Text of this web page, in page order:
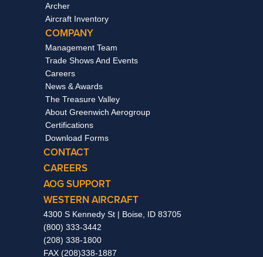
Archer
Aircraft Inventory
COMPANY
Management Team
Trade Shows And Events
Careers
News & Awards
The Treasure Valley
About Greenwich Aerogroup
Certifications
Download Forms
CONTACT
CAREERS
AOG SUPPORT
WESTERN AIRCRAFT
4300 S Kennedy St | Boise, ID 83705
(800) 333-3442
(208) 338-1800
FAX (208)338-1887